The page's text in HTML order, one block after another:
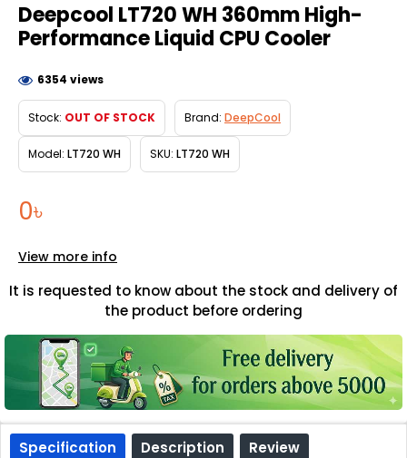
Deepcool LT720 WH 360mm High-
Performance Liquid CPU Cooler
0৳
Stock: OUT OF STOCK Brand: DeepCool
Model: LT720 WH SKU: LT720 WH
6354 views
It is requested to know about the stock and delivery of
the product before ordering
View more info
Specification Description Review